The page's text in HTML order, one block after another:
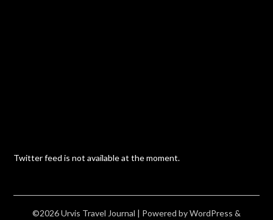
Twitter feed is not available at the moment.
©2026 Urvis Travel Journal | Powered byWordPress &